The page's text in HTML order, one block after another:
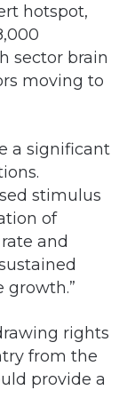
hotspot,
sector brain
moving to
a significant
stimulus
of
and
growth.”
rights
from the
provide a